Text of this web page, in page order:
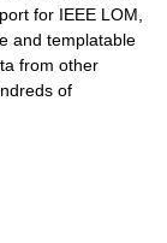
for IEEE LOM,
and templatable
from other
of